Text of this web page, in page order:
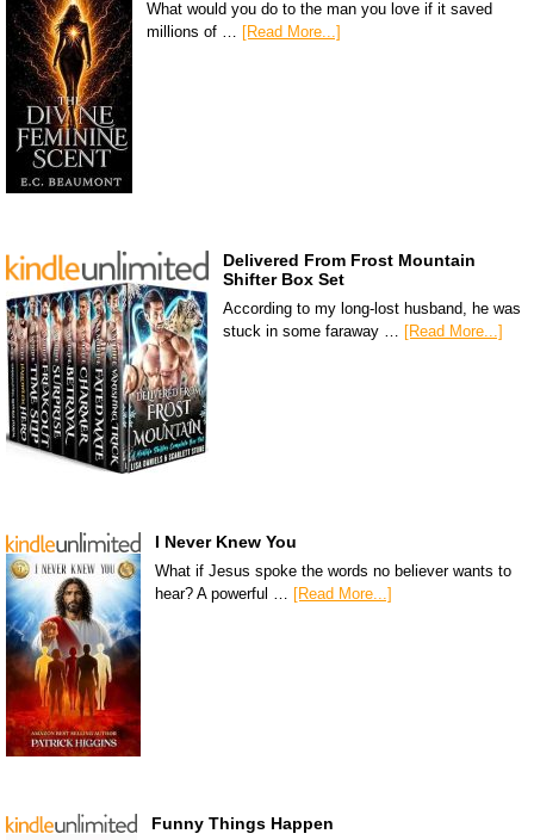
What would you do to the man you love if it saved
millions of … [Read More...]
Delivered From Frost Mountain
Shifter Box Set
According to my long-lost husband, he was
stuck in some faraway … [Read More...]
I Never Knew You
What if Jesus spoke the words no believer wants to
hear? A powerful … [Read More...]
Funny Things Happen